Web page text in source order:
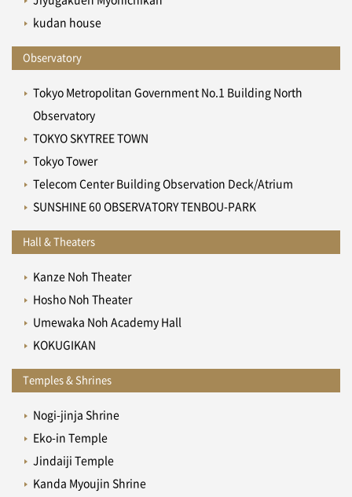
kudan house
Observatory
Tokyo Metropolitan Government No.1 Building North
Observatory
TOKYO SKYTREE TOWN
Tokyo Tower
Telecom Center Building Observation Deck/Atrium
SUNSHINE 60 OBSERVATORY TENBOU-PARK
Hall & Theaters
Kanze Noh Theater
Hosho Noh Theater
Umewaka Noh Academy Hall
KOKUGIKAN
Temples & Shrines
Nogi-jinja Shrine
Eko-in Temple
Jindaiji Temple
Kanda Myoujin Shrine